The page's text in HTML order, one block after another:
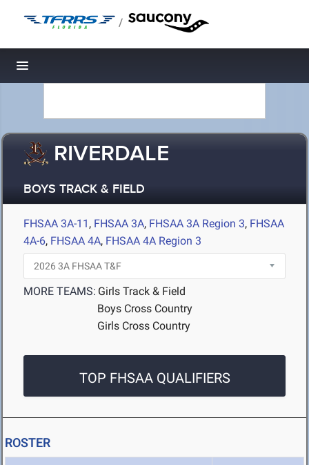
/
Toggle navigation
RIVERDALE
BOYS TRACK & FIELD
FHSAA 3A-11 , FHSAA 3A, FHSAA 3A Region 3, FHSAA
4A-6, FHSAA 4A, FHSAA 4A Region 3
MORE TEAMS: Girls Track & Field
Boys Cross Country
Girls Cross Country
TOP FHSAA QUALIFIERS
ROSTER